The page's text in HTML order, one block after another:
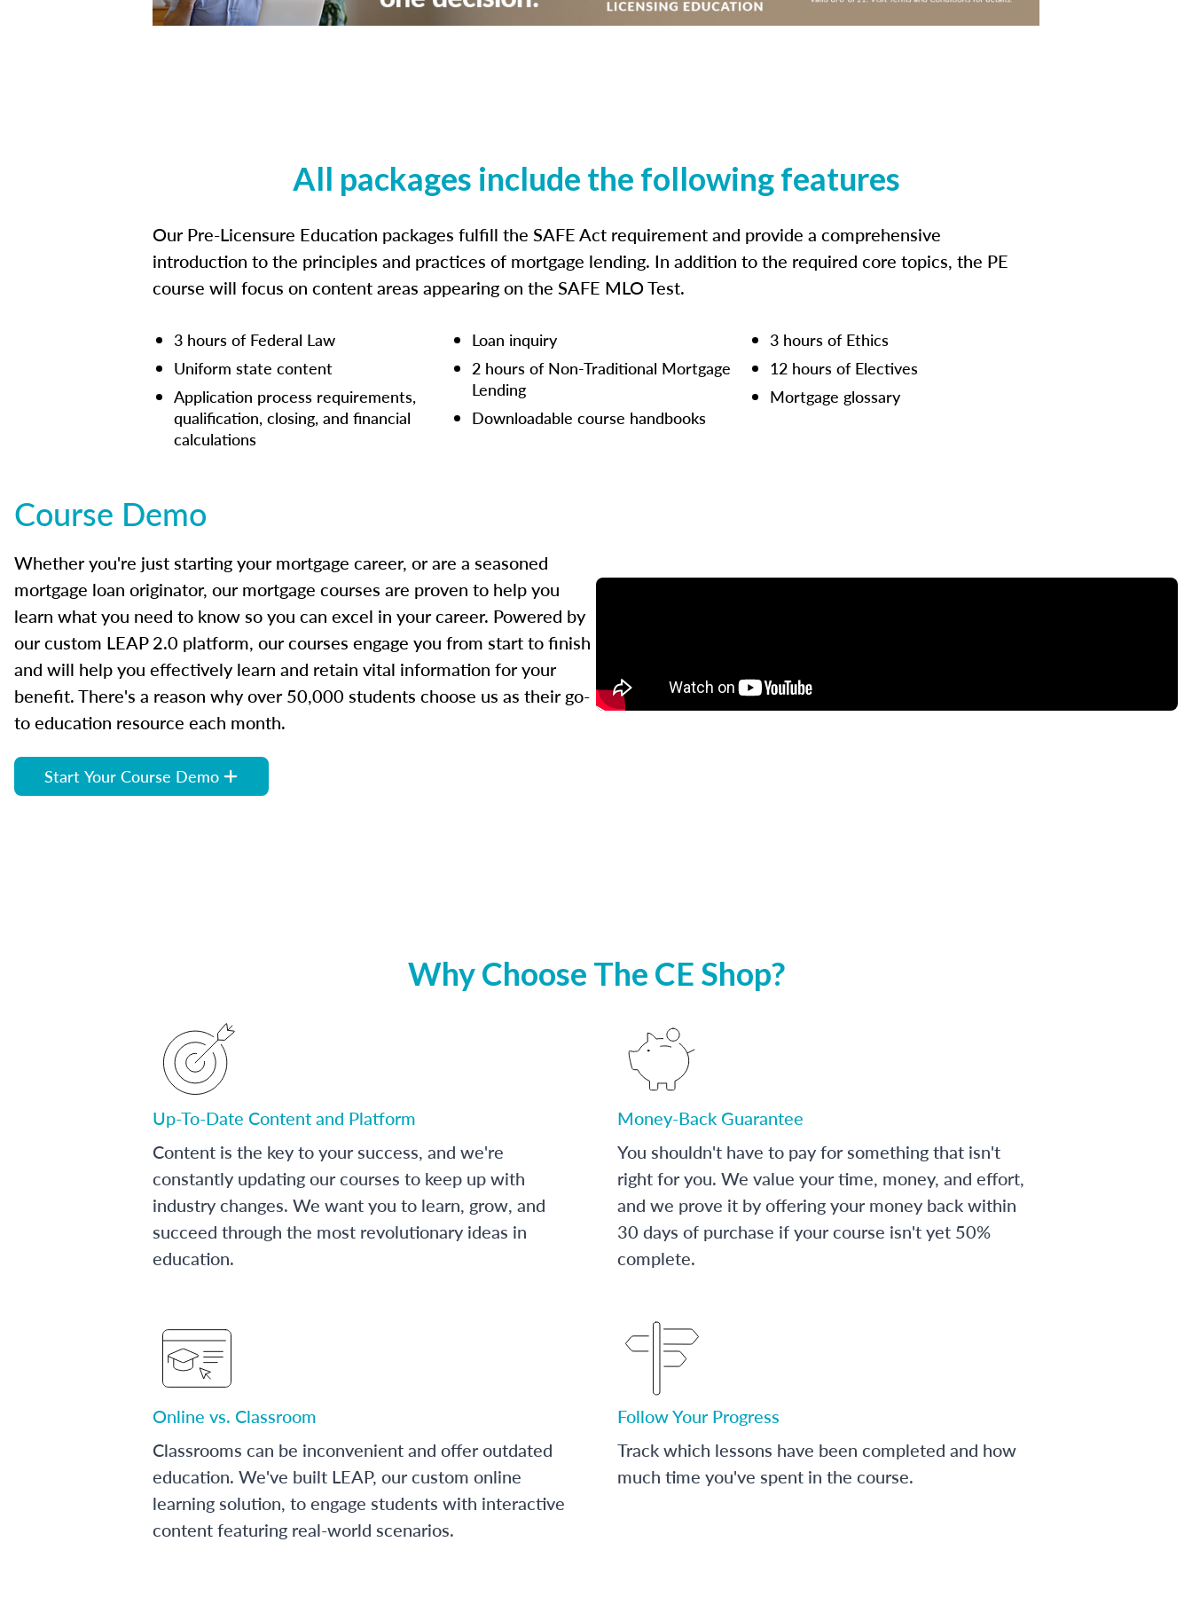
All packages include the following features
Our Pre-Licensure Education packages fulfill the SAFE Act requirement and provide a comprehensive
introduction to the principles and practices of mortgage lending. In addition to the required core topics, the PE
course will focus on content areas appearing on the SAFE MLO Test.
3 hours of Federal Law
Uniform state content
Application process requirements,
qualification, closing, and financial
calculations
Loan inquiry
2 hours of Non-Traditional Mortgage
Lending
Downloadable course handbooks
3 hours of Ethics
12 hours of Electives
Mortgage glossary
Course Demo
Whether you're just starting your mortgage career, or are a seasoned
mortgage loan originator, our mortgage courses are proven to help you
learn what you need to know so you can excel in your career. Powered by
our custom LEAP 2.0 platform, our courses engage you from start to finish
and will help you effectively learn and retain vital information for your
benefit. There's a reason why over 50,000 students choose us as their go-
to education resource each month.
Start Your Course Demo
Why Choose The CE Shop?
Up-To-Date Content and Platform
Content is the key to your success, and we're
constantly updating our courses to keep up with
industry changes. We want you to learn, grow, and
succeed through the most revolutionary ideas in
education.
Money-Back Guarantee
You shouldn't have to pay for something that isn't
right for you. We value your time, money, and effort,
and we prove it by offering your money back within
30 days of purchase if your course isn't yet 50%
complete.
Online vs. Classroom
Classrooms can be inconvenient and offer outdated
education. We've built LEAP, our custom online
learning solution, to engage students with interactive
content featuring real-world scenarios.
Follow Your Progress
Track which lessons have been completed and how
much time you've spent in the course.